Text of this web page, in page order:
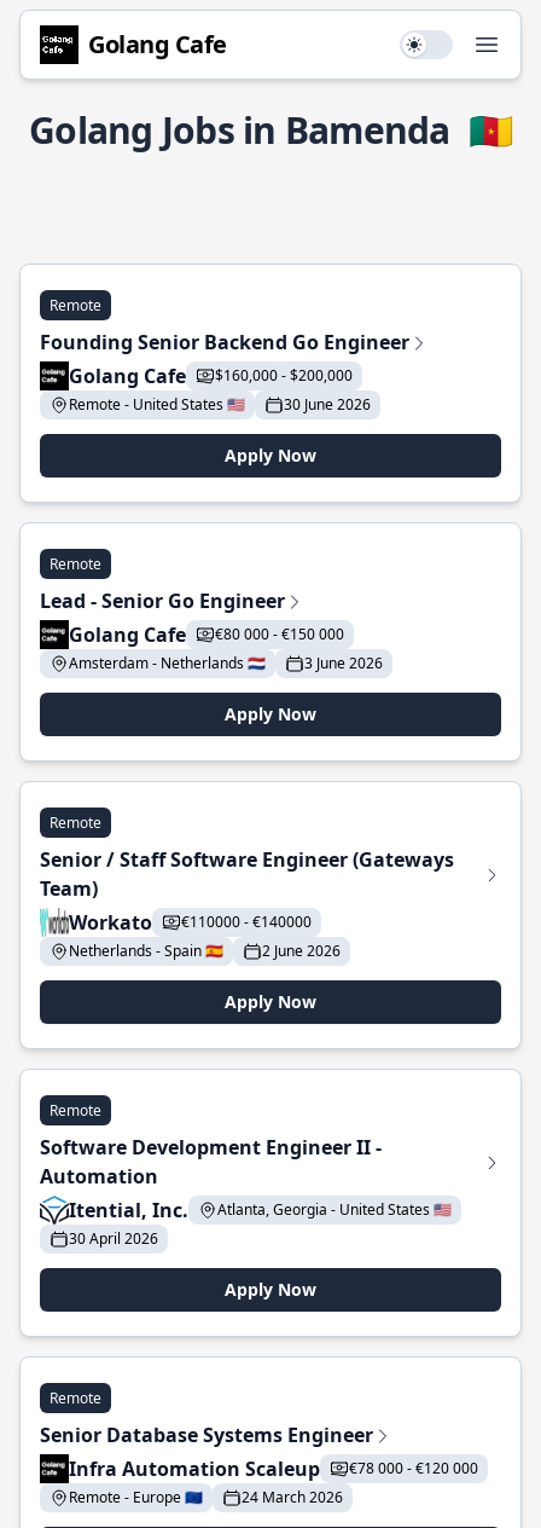
Golang Cafe Use setting
Golang Jobs in Bamenda 🇨🇲
Remote
Founding Senior Backend Go Engineer
Golang Cafe
$160,000 - $200,000
Remote - United States 🇺🇸
30 June 2026
Apply Now
Remote
Lead - Senior Go Engineer
Golang Cafe
€80 000 - €150 000
Amsterdam - Netherlands 🇳🇱
3 June 2026
Apply Now
Remote
Senior / Staff Software Engineer (Gateways
Team)
Workato
€110000 - €140000
Netherlands - Spain 🇪🇸
2 June 2026
Apply Now
Remote
Software Development Engineer II -
Automation
Itential, Inc.
Atlanta, Georgia - United States 🇺🇸
30 April 2026
Apply Now
Remote
Senior Database Systems Engineer
Infra Automation Scaleup
€78 000 - €120 000
Remote - Europe 🇪🇺
24 March 2026